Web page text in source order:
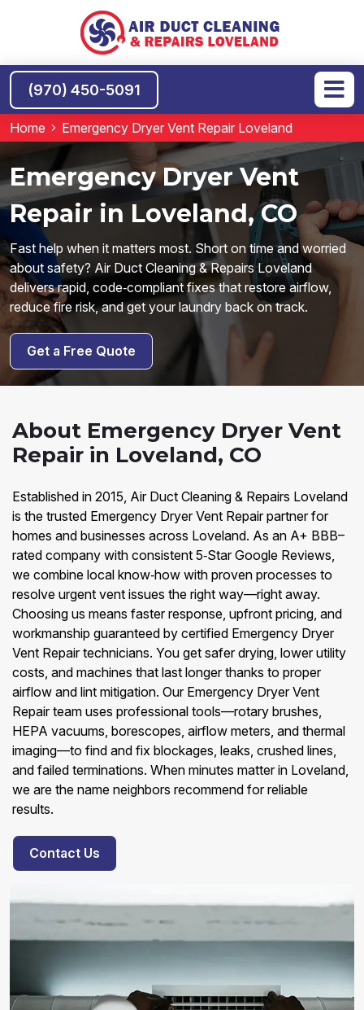
(970) 450-5091
Home Emergency Dryer Vent Repair Loveland
Emergency Dryer Vent
Repair in Loveland, CO
Fast help when it matters most. Short on time and worried
about safety? Air Duct Cleaning & Repairs Loveland
delivers rapid, code‑compliant fixes that restore airflow,
reduce fire risk, and get your laundry back on track.
Get a Free Quote
About Emergency Dryer Vent
Repair in Loveland, CO
Established in 2015, Air Duct Cleaning & Repairs Loveland
is the trusted Emergency Dryer Vent Repair partner for
homes and businesses across Loveland. As an A+ BBB–
rated company with consistent 5‑Star Google Reviews,
we combine local know‑how with proven processes to
resolve urgent vent issues the right way—right away.
Choosing us means faster response, upfront pricing, and
workmanship guaranteed by certified Emergency Dryer
Vent Repair technicians. You get safer drying, lower utility
costs, and machines that last longer thanks to proper
airflow and lint mitigation. Our Emergency Dryer Vent
Repair team uses professional tools—rotary brushes,
HEPA vacuums, borescopes, airflow meters, and thermal
imaging—to find and fix blockages, leaks, crushed lines,
and failed terminations. When minutes matter in Loveland,
we are the name neighbors recommend for reliable
results.
Contact Us